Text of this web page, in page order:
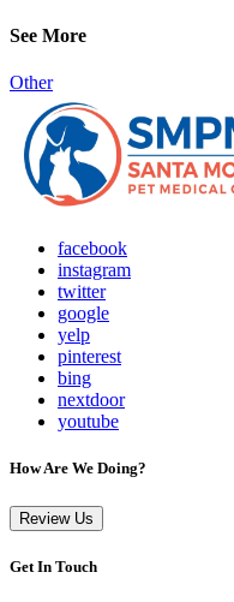
See More
Other
facebook
instagram
twitter
google
yelp
pinterest
bing
nextdoor
youtube
How Are We Doing?
Review Us
Get In Touch